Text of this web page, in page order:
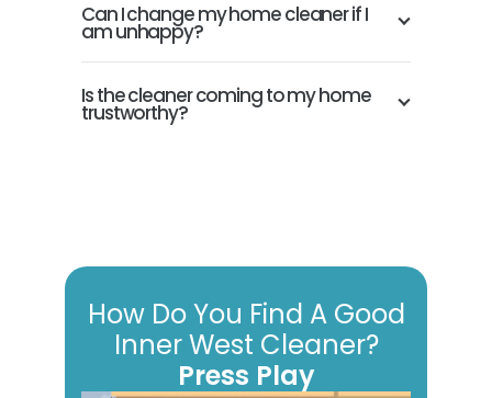
Can I change my home cleaner if I
am unhappy?
Is the cleaner coming to my home
trustworthy?
How Do You Find A Good
Inner West Cleaner?
Press Play